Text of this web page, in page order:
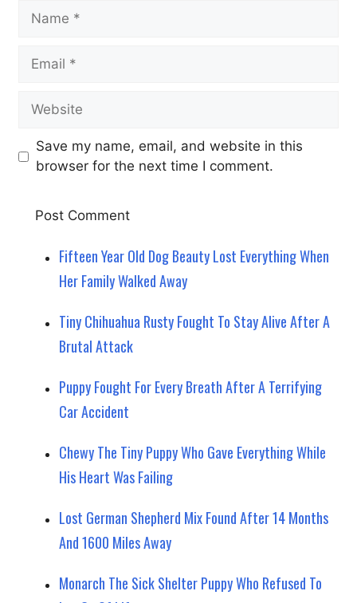
Name
Email
Website
Save my name, email, and website in this
browser for the next time I comment.
Fifteen Year Old Dog Beauty Lost Everything When
Her Family Walked Away
Tiny Chihuahua Rusty Fought To Stay Alive After A
Brutal Attack
Puppy Fought For Every Breath After A Terrifying
Car Accident
Chewy The Tiny Puppy Who Gave Everything While
His Heart Was Failing
Lost German Shepherd Mix Found After 14 Months
And 1600 Miles Away
Monarch The Sick Shelter Puppy Who Refused To